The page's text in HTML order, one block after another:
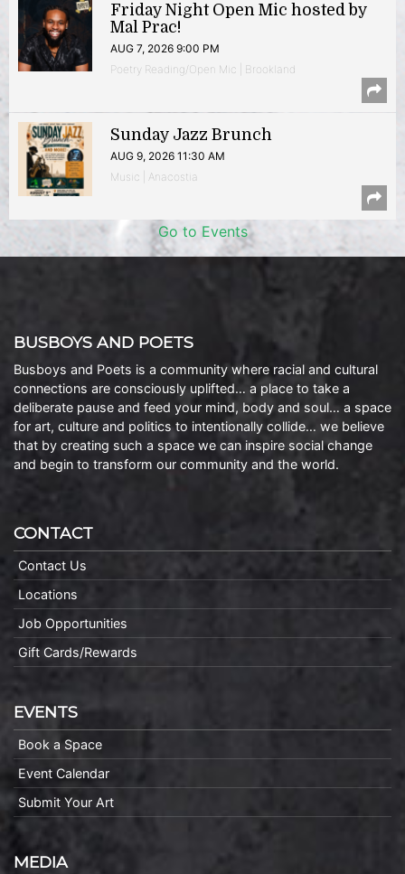
Friday Night Open Mic hosted by
Mal Prac!
AUG 7, 2026 9:00 PM
Poetry Reading/Open Mic | Brookland
Sunday Jazz Brunch
AUG 9, 2026 11:30 AM
Music | Anacostia
Go to Events
BUSBOYS AND POETS
Busboys and Poets is a community where racial and cultural
connections are consciously uplifted… a place to take a
deliberate pause and feed your mind, body and soul… a space
for art, culture and politics to intentionally collide… we believe
that by creating such a space we can inspire social change
and begin to transform our community and the world.
CONTACT
Contact Us
Locations
Job Opportunities
Gift Cards/Rewards
EVENTS
Book a Space
Event Calendar
Submit Your Art
MEDIA